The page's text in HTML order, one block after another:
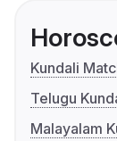
Kundali
Telugu
Malayalam